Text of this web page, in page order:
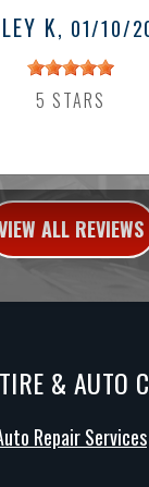
K, 01/10/
5 STARS
ALL REVIEWS
& AUTO
Repair Services